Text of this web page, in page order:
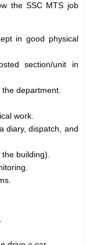
the SSC MTS job
in good physical
section/unit in
department.
work.
diary, dispatch, and
building).